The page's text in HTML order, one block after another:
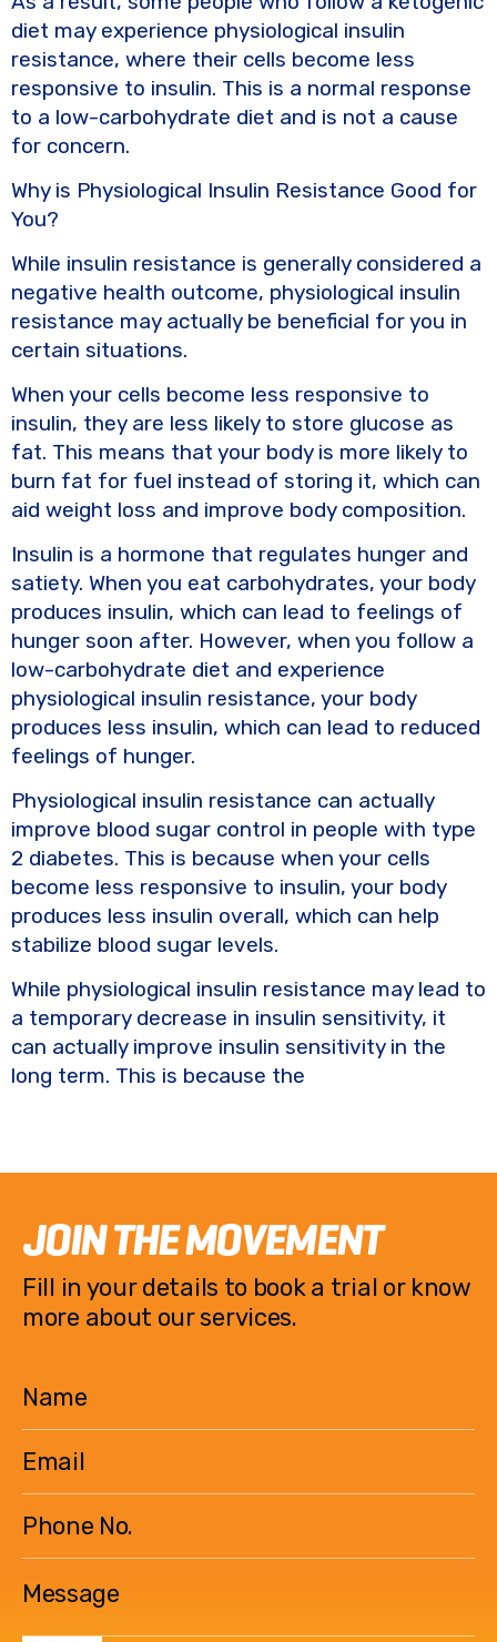
diet may experience physiological insulin
resistance, where their cells become less
responsive to insulin. This is a normal response
to a low-carbohydrate diet and is not a cause
for concern.
Why is Physiological Insulin Resistance Good for
You?
While insulin resistance is generally considered a
negative health outcome, physiological insulin
resistance may actually be beneficial for you in
certain situations.
When your cells become less responsive to
insulin, they are less likely to store glucose as
fat. This means that your body is more likely to
burn fat for fuel instead of storing it, which can
aid weight loss and improve body composition.
Insulin is a hormone that regulates hunger and
satiety. When you eat carbohydrates, your body
produces insulin, which can lead to feelings of
hunger soon after. However, when you follow a
low-carbohydrate diet and experience
physiological insulin resistance, your body
produces less insulin, which can lead to reduced
feelings of hunger.
Physiological insulin resistance can actually
improve blood sugar control in people with type
2 diabetes. This is because when your cells
become less responsive to insulin, your body
produces less insulin overall, which can help
stabilize blood sugar levels.
While physiological insulin resistance may lead to
a temporary decrease in insulin sensitivity, it
can actually improve insulin sensitivity in the
long term. This is because the
JOIN THE MOVEMENT
Fill in your details to book a trial or know
more about our services.